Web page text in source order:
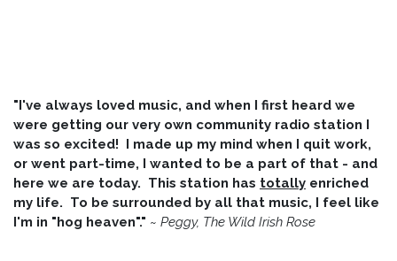
"I've always loved music, and when I first heard we
were getting our very own community radio station I
was so excited! I made up my mind when I quit work,
or went part-time, I wanted to be a part of that - and
here we are today. This station has totally enriched
my life. To be surrounded by all that music, I feel like
I'm in "hog heaven"." ~ Peggy, The Wild Irish Rose